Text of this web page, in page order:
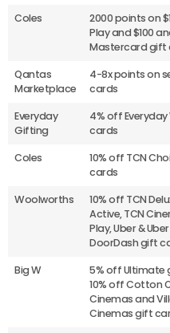
Coles
2000 points on
Play and $100
Mastercard gift
Qantas
Marketplace
4-8x points on
cards
Everyday
Gifting
4% off Everyday
cards
Coles
10% off TCN
cards
Woolworths
10% off TCN
Active, TCN
Play, Uber &
DoorDash gift
Big W
5% off Ultimate
10% off Cotton
Cinemas and
Cinemas gift